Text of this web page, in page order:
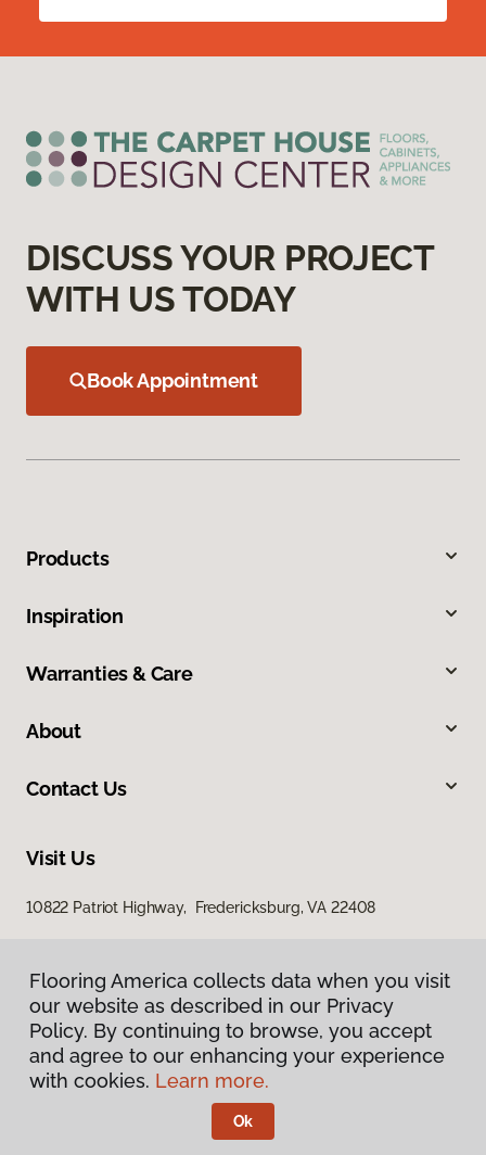
DISCUSS YOUR PROJECT
WITH US TODAY
Book Appointment
Products
Inspiration
Warranties & Care
About
Contact Us
Visit Us
10822 Patriot Highway, Fredericksburg, VA 22408
Privacy Policy
Terms & Conditions
Flooring America.
Flooring America collects data when you visit
our website as described in our Privacy
Policy. By continuing to browse, you accept
and agree to our enhancing your experience
with cookies. Learn more.
Ok